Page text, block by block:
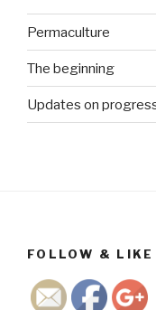
Permaculture
The beginning
Updates on
FOLLOW &
http://ww
gorgeous.
6">
Save